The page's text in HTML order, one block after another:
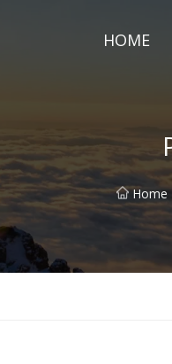
HOME
Home